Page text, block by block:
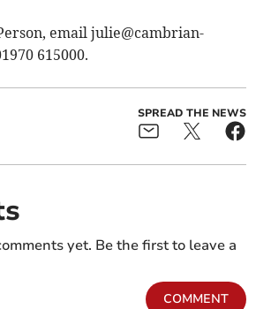
emailjulie@cambrian-
615000.
SPREAD THE NEWS
yet. Be the first to leave a
COMMENT